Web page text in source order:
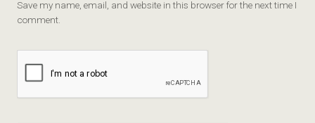
Save my name, email, and website in this browser for the next time I
comment.